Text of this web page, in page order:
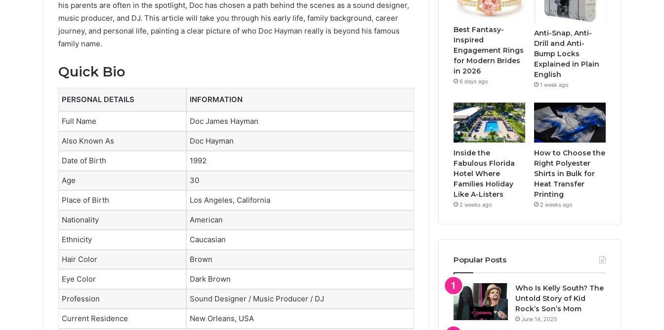
his parents are often in the spotlight, Doc has chosen a path behind the scenes as a sound designer,
music producer, and DJ. This article will take you through his early life, family background, career
journey, and personal life, painting a clear picture of who Doc Hayman really is beyond his famous
family name.
Quick Bio
PERSONAL DETAILS INFORMATION
Full Name Doc James Hayman
Also Known As Doc Hayman
Date of Birth 1992
Age 30
Place of Birth Los Angeles, California
Nationality American
Ethnicity Caucasian
Hair Color Brown
Eye Color Dark Brown
Profession Sound Designer / Music Producer / DJ
Current Residence New Orleans, USA
o
o
k
g
a
m
Best Fantasy-
Inspired
Engagement Rings
for Modern Brides
in 2026
6 days ago
Anti-Snap, Anti-
Drill and Anti-
Bump Locks
Explained in Plain
English
1 week ago
Inside the
Fabulous Florida
Hotel Where
Families Holiday
Like A-Listers
2 weeks ago
How to Choose the
Right Polyester
Shirts in Bulk for
Heat Transfer
Printing
2 weeks ago
Popular Posts
Who Is Kelly South? The
Untold Story of Kid
Rock’s Son’s Mom
June 14, 2025